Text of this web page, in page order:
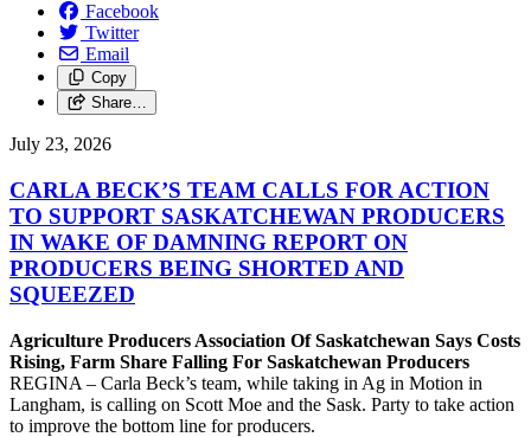
Facebook
Twitter
Email
Copy
Share…
July 23, 2026
CARLA BECK’S TEAM CALLS FOR ACTION
TO SUPPORT SASKATCHEWAN PRODUCERS
IN WAKE OF DAMNING REPORT ON
PRODUCERS BEING SHORTED AND
SQUEEZED
Agriculture Producers Association Of Saskatchewan Says Costs
Rising, Farm Share Falling For Saskatchewan Producers
REGINA – Carla Beck’s team, while taking in Ag in Motion in
Langham, is calling on Scott Moe and the Sask. Party to take action
to improve the bottom line for producers.